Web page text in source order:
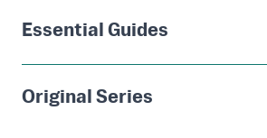
Essential Guides
Original Series